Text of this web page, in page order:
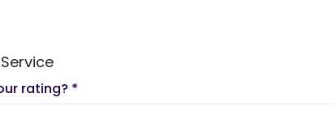
rating? *